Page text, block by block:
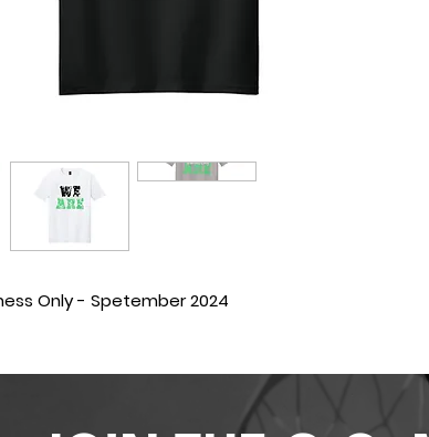
Only - Spetember 2024